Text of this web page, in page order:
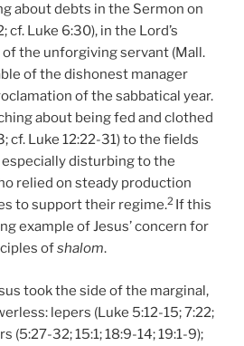
about debts in the Sermon on
Luke 6:30), in the Lord’s
of the unforgiving servant (Mall.
of the dishonest manager
of the sabbatical year.
about being fed and clothed
cf. Luke 12:22-31) to the fields
disturbing to the
relied on steady production
to support their regime.2 If this
example of Jesus’ concern for
ofshalom.
took the side of the marginal,
lepers (Luke 5:12-15; 7:22;
(5:27-32; 15:1; 18:9-14; 19:1-9);